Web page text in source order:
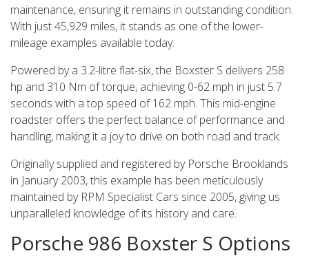
maintenance, ensuring it remains in outstanding condition.
With just 45,929 miles, it stands as one of the lower-
mileage examples available today.
Powered by a 3.2-litre flat-six, the Boxster S delivers 258
hp and 310 Nm of torque, achieving 0-62 mph in just 5.7
seconds with a top speed of 162 mph. This mid-engine
roadster offers the perfect balance of performance and
handling, making it a joy to drive on both road and track.
Originally supplied and registered by Porsche Brooklands
in January 2003, this example has been meticulously
maintained by RPM Specialist Cars since 2005, giving us
unparalleled knowledge of its history and care.
Porsche 986 Boxster S Options